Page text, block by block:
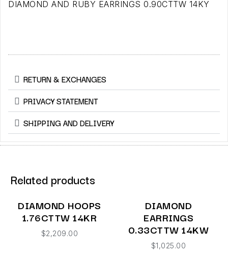
DIAMOND AND RUBY EARRINGS 0.90CTTW 14KY
RETURN & EXCHANGES
PRIVACY STATEMENT
SHIPPING AND DELIVERY
Related products
DIAMOND HOOPS
1.76CTTW 14KR
$2,209.00
DIAMOND
EARRINGS
0.33CTTW 14KW
$1,025.00